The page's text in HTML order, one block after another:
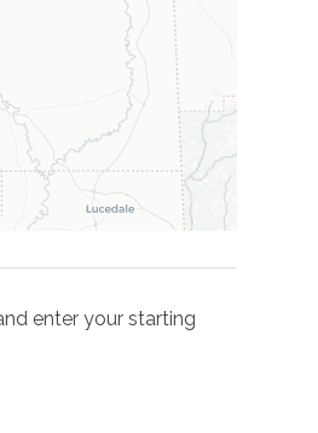
enter your starting